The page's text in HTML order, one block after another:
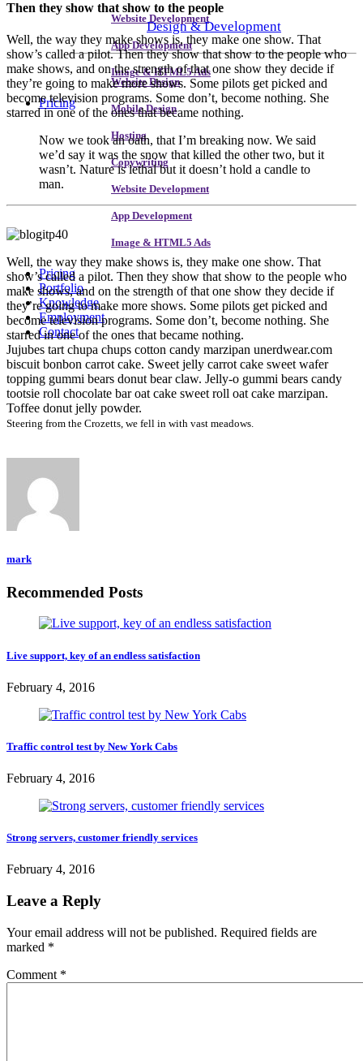
Website Development
App Development
Image & HTML5 Ads
Pricing
Design & Development
Website Design
Mobile Design
Hosting
Copywriting
Website Development
App Development
Image & HTML5 Ads
Pricing
Portfolio
Knowledge
Employment
Contact
Then they show that show to the people
Well, the way they make shows is, they make one show. That
show’s called a pilot. Then they show that show to the people who
make shows, and on the strength of that one show they decide if
they’re going to make more shows. Some pilots get picked and
become television programs. Some don’t, become nothing. She
starred in one of the ones that became nothing.
Now we took an oath, that I’m breaking now. We said
we’d say it was the snow that killed the other two, but it
wasn’t. Nature is lethal but it doesn’t hold a candle to
man.
Well, the way they make shows is, they make one show. That
show’s called a pilot. Then they show that show to the people who
make shows, and on the strength of that one show they decide if
they’re going to make more shows. Some pilots get picked and
become television programs. Some don’t, become nothing. She
starred in one of the ones that became nothing.
Jujubes tart chupa chups cotton candy marzipan unerdwear.com
biscuit bonbon carrot cake. Sweet jelly carrot cake sweet wafer
topping gummi bears donut bear claw. Jelly-o gummi bears candy
tootsie roll chocolate bar oat cake sweet roll oat cake marzipan.
Toffee donut jelly powder.
Steering from the Crozetts, we fell in with vast meadows.
mark
Recommended Posts
Live support, key of an endless satisfaction
February 4, 2016
Traffic control test by New York Cabs
February 4, 2016
Strong servers, customer friendly services
February 4, 2016
Leave a Reply
Your email address will not be published. Required fields are
marked *
Comment *